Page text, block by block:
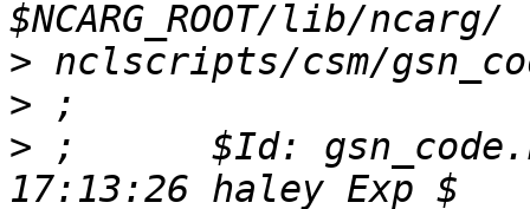
>
>
> ;      $Id: